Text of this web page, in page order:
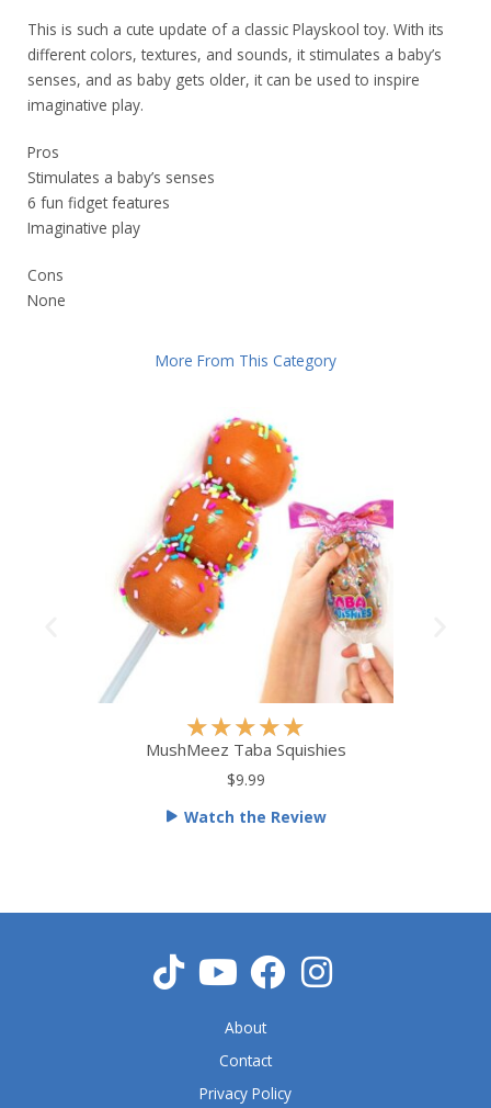
This is such a cute update of a classic Playskool toy. With its
different colors, textures, and sounds, it stimulates a baby’s
senses, and as baby gets older, it can be used to inspire
imaginative play.
Pros
Stimulates a baby’s senses
6 fun fidget features
Imaginative play
Cons
None
More From This Category
★★★★★
a
d
o
f
MushMeez Taba Squishies
$9.99
Watch the Review
About
Contact
Privacy Policy